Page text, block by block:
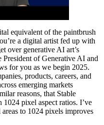
equivalent of the paintbrush
a digital artist fed up with
over generative AI art’s
of Generative AI and
for you as we begin 2025.
products, careers, and
emerging markets
reasons, that Stable
pixel aspect ratios. I’ve
to 1024 pixels improves